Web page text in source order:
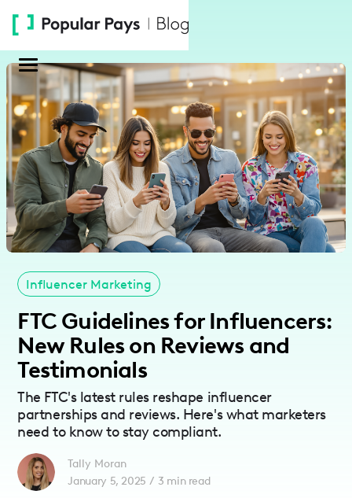
note:
website
includes
an
accessibility
system.
Influencer Marketing
FTC Guidelines for Influencers:
New Rules on Reviews and
Testimonials
The FTC's latest rules reshape influencer
partnerships and reviews. Here's what marketers
need to know to stay compliant.
Tally Moran
January 5, 2025 / 3 min read